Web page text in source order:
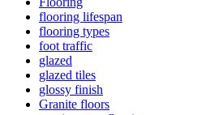
flooring lifespan
flooring types
foot traffic
glazed
glazed tiles
glossy finish
Granite floors